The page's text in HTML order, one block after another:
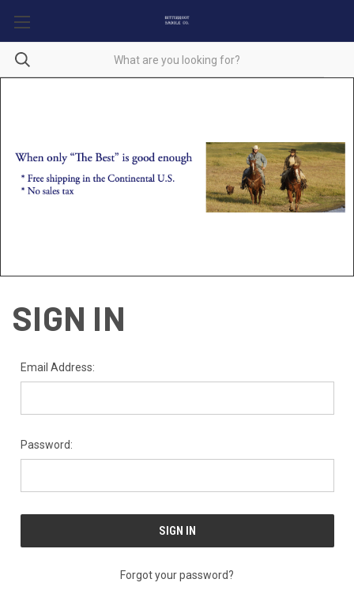
SIGN IN
Email Address:
Password:
Forgot your password?